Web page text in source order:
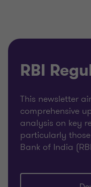
RBI
This newsletter
comprehensive
analysis on key
particularly
Bank of India